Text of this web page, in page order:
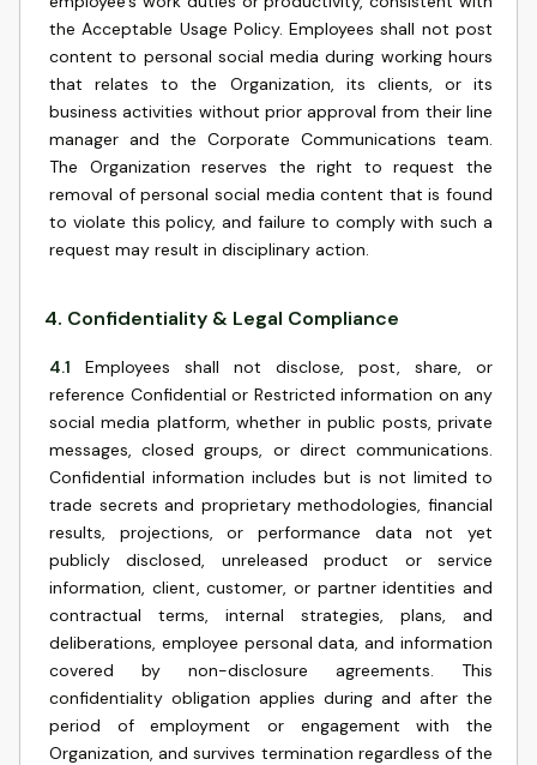
the Acceptable Usage Policy. Employees shall not post
content to personal social media during working hours
that relates to the Organization, its clients, or its
business activities without prior approval from their line
manager and the Corporate Communications team.
The Organization reserves the right to request the
removal of personal social media content that is found
to violate this policy, and failure to comply with such a
request may result in disciplinary action.
4. Confidentiality & Legal Compliance
4.1
Employees shall not disclose, post, share, or
reference Confidential or Restricted information on any
social media platform, whether in public posts, private
messages, closed groups, or direct communications.
Confidential information includes but is not limited to
trade secrets and proprietary methodologies, financial
results, projections, or performance data not yet
publicly disclosed, unreleased product or service
information, client, customer, or partner identities and
contractual terms, internal strategies, plans, and
deliberations, employee personal data, and information
covered by non-disclosure agreements. This
confidentiality obligation applies during and after the
period of employment or engagement with the
Organization, and survives termination regardless of the